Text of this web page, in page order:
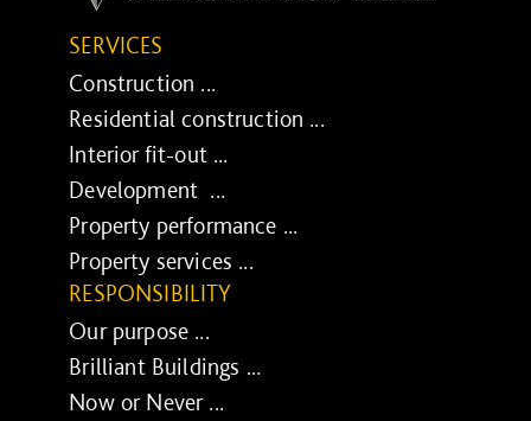
SERVICES
Construction ...
Residential construction ...
Interior fit-out ...
Development ...
Property performance ...
Property services ...
RESPONSIBILITY
Our purpose ...
Brilliant Buildings ...
Now or Never ...